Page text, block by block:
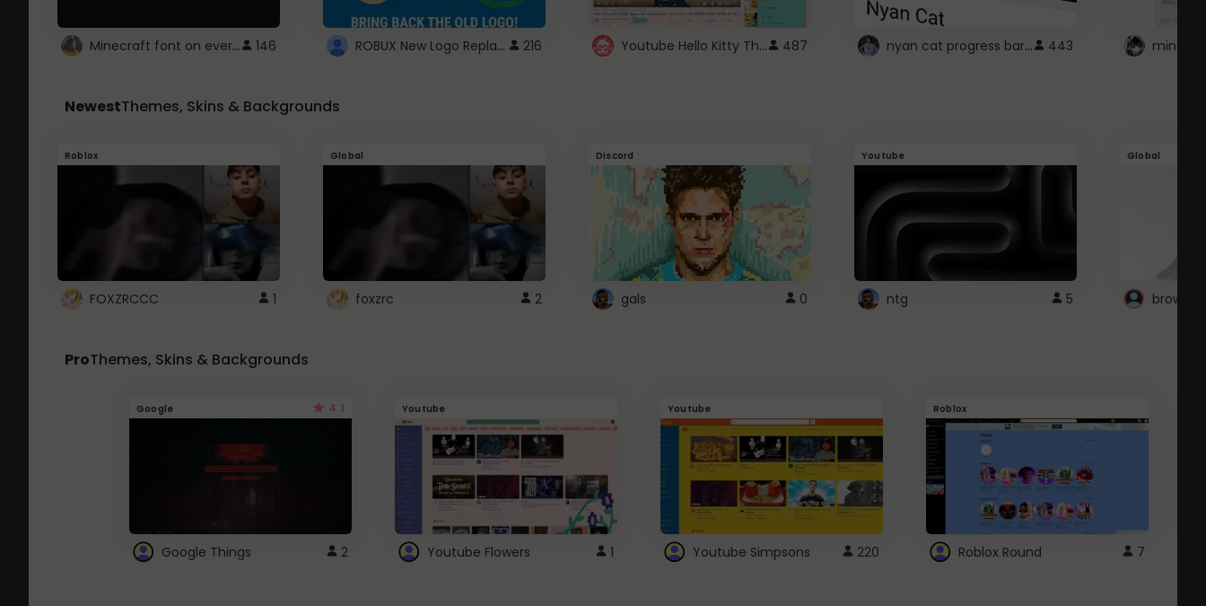
Minecraft font on every website. 146 ROBUX New Logo Replacement 216 Youtube Hello Kitty Theme 487 nyan cat progress bar :D 443
NewestThemes, Skins & Backgrounds
Roblox
FOXZRCCC 1
Global
foxzrc 2
Discord
gals 0
Youtube
ntg 5
Global
ProThemes, Skins & Backgrounds
Google 4.1
Google Things 2
Youtube
Youtube Flowers 1
Youtube
Youtube Simpsons 220
Roblox
Roblox Round 7